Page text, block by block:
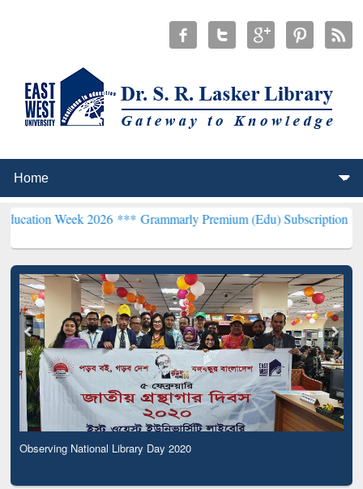
2026 ***Grammarly Premium (Edu) Subscription through
Observing National Library Day 2020